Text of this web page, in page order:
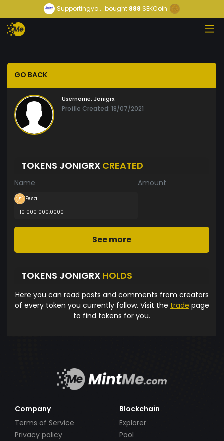
Supportingyo... bought888 SEKCoin
GO BACK
Username: Jonigrx
Profile Created: 18/07/2021
TOKENS JONIGRX CREATED
Name Amount
Fesa
10 000 000.0000
See more
TOKENS JONIGRX HOLDS
Here you can read posts and comments from creators
of every token you currently follow. Visit the trade page
to find tokens for you.
Company
Terms of Service
Privacy policy
Blockchain
Explorer
Pool